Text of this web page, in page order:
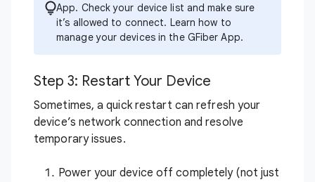
App. Check your device list and make sure
it’s allowed to connect. Learn how to
manage your devices in the GFiber App.
Step 3: Restart Your Device
Sometimes, a quick restart can refresh your
device’s network connection and resolve
temporary issues.
Power your device off completely (not just